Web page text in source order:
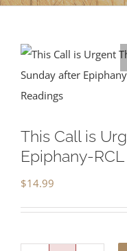
This Call is
Epiphany-
$14.99